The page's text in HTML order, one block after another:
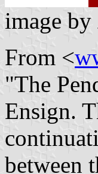
image by
From <
"The
Ensign.
between